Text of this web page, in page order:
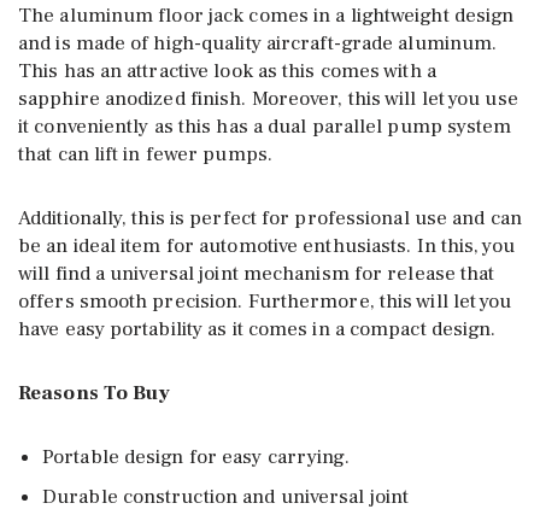
The aluminum floor jack comes in a lightweight design
and is made of high-quality aircraft-grade aluminum.
This has an attractive look as this comes with a
sapphire anodized finish. Moreover, this will let you use
it conveniently as this has a dual parallel pump system
that can lift in fewer pumps.
Additionally, this is perfect for professional use and can
be an ideal item for automotive enthusiasts. In this, you
will find a universal joint mechanism for release that
offers smooth precision. Furthermore, this will let you
have easy portability as it comes in a compact design.
Reasons To Buy
Portable design for easy carrying.
Durable construction and universal joint